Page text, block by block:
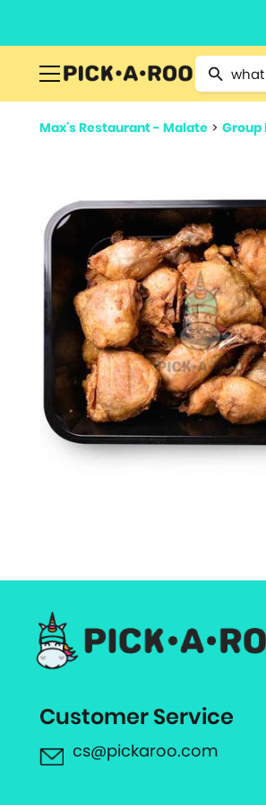
Type 2 or
Max's Restaurant - Malate > Group
Customer Service
cs@pickaroo.com